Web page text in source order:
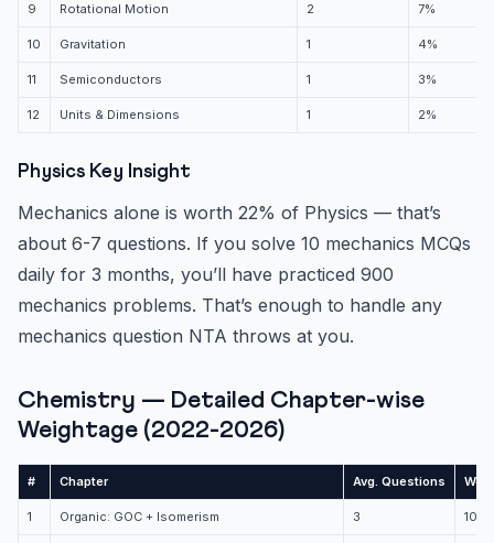
9 Rotational Motion 2 7%
10 Gravitation 1 4%
11 Semiconductors 1 3%
12 Units & Dimensions 1 2%
Physics Key Insight
Mechanics alone is worth 22% of Physics — that’s
about 6-7 questions. If you solve 10 mechanics MCQs
daily for 3 months, you’ll have practiced 900
mechanics problems. That’s enough to handle any
mechanics question NTA throws at you.
Chemistry — Detailed Chapter-wise
Weightage (2022-2026)
# Chapter Avg. Questions
1 Organic: GOC + Isomerism 3 10%